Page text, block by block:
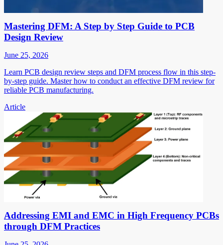
Mastering DFM: A Step by Step Guide to PCB
Design Review
June 25, 2026
Learn PCB design review steps and DFM process flow in this step-
by-step guide. Master how to conduct an effective DFM review for
reliable PCB manufacturing.
Article
Addressing EMI and EMC in High Frequency PCBs
through DFM Practices